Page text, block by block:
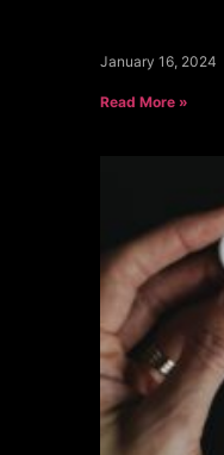
January 16, 2024
Read More »